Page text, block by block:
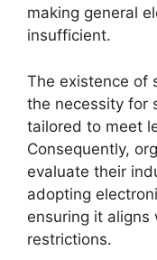
making general
insufficient.
The existence of
the necessity for
tailored to meet
Consequently,
evaluate their
adopting
ensuring it aligns
restrictions.